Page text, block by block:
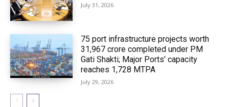
July 31, 2026
75 port infrastructure projects worth
₹31,967 crore completed under PM
Gati Shakti; Major Ports’ capacity
reaches 1,728 MTPA
July 29, 2026